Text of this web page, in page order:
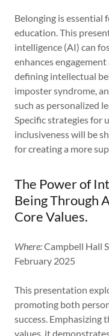
Belonging is essential
education. This
intelligence (AI) can
enhances
defining intellectual
imposter syndrome,
such as personalized
Specific strategies for
inclusiveness will be
for creating a more
The Power of
Being Through
Core Values.
Where:Campbell Hall
February 2025
This presentation
promoting both
success. Emphasizing
values, it